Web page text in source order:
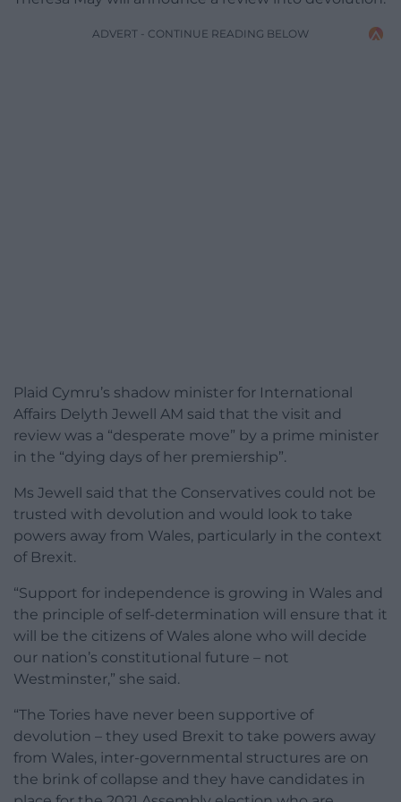
ADVERT - CONTINUE READING BELOW
Plaid Cymru’s shadow minister for International
Affairs Delyth Jewell AM said that the visit and
review was a “desperate move” by a prime minister
in the “dying days of her premiership”.
Ms Jewell said that the Conservatives could not be
trusted with devolution and would look to take
powers away from Wales, particularly in the context
of Brexit.
“Support for independence is growing in Wales and
the principle of self-determination will ensure that it
will be the citizens of Wales alone who will decide
our nation’s constitutional future – not
Westminster,” she said.
“The Tories have never been supportive of
devolution – they used Brexit to take powers away
from Wales, inter-governmental structures are on
the brink of collapse and they have candidates in